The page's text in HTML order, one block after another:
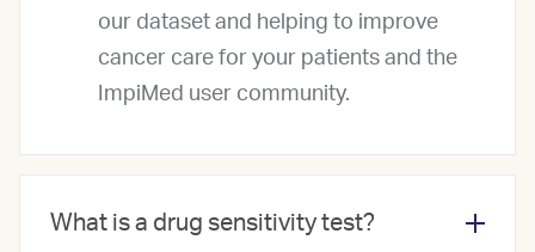
our dataset and helping to improve
cancer care for your patients and the
ImpiMed user community.
What is a drug sensitivity test?